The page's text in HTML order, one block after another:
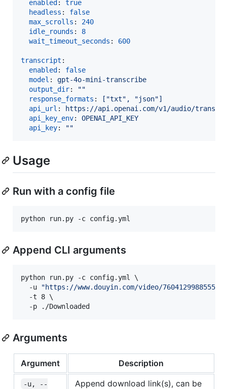
enabled : true
headless : false
max_scrolls : 240
idle_rounds : 8
wait_timeout_seconds : 600
transcript :
enabled : false
model : gpt-4o-mini-transcribe
output_dir: ""
response_formats :
["txt", "json"]
api_url :
https://api.openai.com/v1/audio/
api_key_env: OPENAI_API_KEY
api_key: ""
Usage
Run with a config file
python run.py -c config.yml
Append CLI arguments
python run.py -c config.yml \
  -u
"https://www.douyin.com/video/
  -t 8 \
  -p ./Downloaded
Arguments
Argument Description
-u, --
Append download link(s), can be